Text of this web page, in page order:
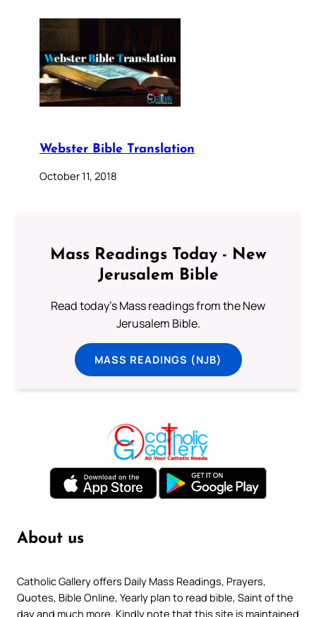
Webster Bible Translation
October 11, 2018
Mass Readings Today - New
Jerusalem Bible
Read today's Mass readings from the New
Jerusalem Bible.
MASS READINGS (NJB)
About us
Catholic Gallery offers Daily Mass Readings, Prayers,
Quotes, Bible Online, Yearly plan to read bible, Saint of the
day and much more. Kindly note that this site is maintained